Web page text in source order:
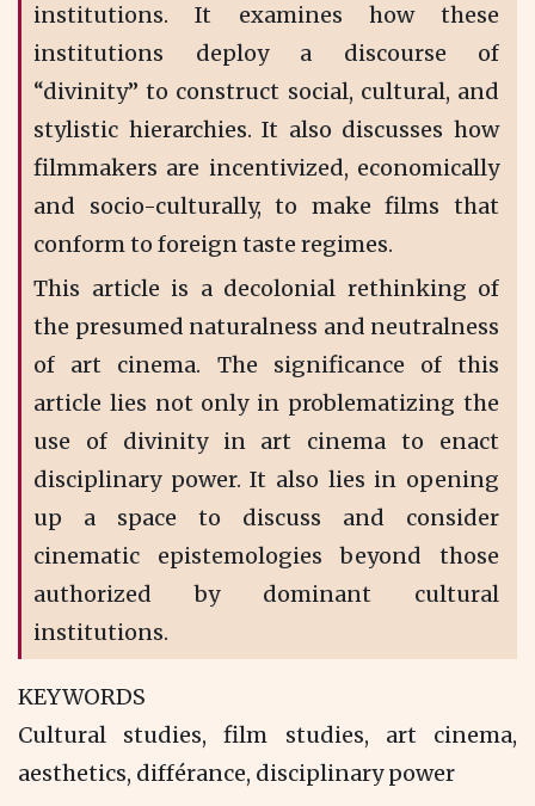
institutions. It examines how these
institutions deploy a discourse of
“divinity” to construct social, cultural, and
stylistic hierarchies. It also discusses how
filmmakers are incentivized, economically
and socio-culturally, to make films that
conform to foreign taste regimes.
This article is a decolonial rethinking of
the presumed naturalness and neutralness
of art cinema. The significance of this
article lies not only in problematizing the
use of divinity in art cinema to enact
disciplinary power. It also lies in opening
up a space to discuss and consider
cinematic epistemologies beyond those
authorized by dominant cultural
institutions.
KEYWORDS
Cultural studies, film studies, art cinema,
aesthetics, différance, disciplinary power